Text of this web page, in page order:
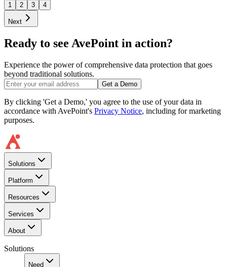
1
2 3 4
Next
Ready to see AvePoint in action?
Experience the power of comprehensive data protection that goes
beyond traditional solutions.
Get a Demo
By clicking 'Get a Demo,' you agree to the use of your data in
accordance with AvePoint's Privacy Notice, including for marketing
purposes.
Solutions
Platform
Resources
Services
About
Solutions
Need